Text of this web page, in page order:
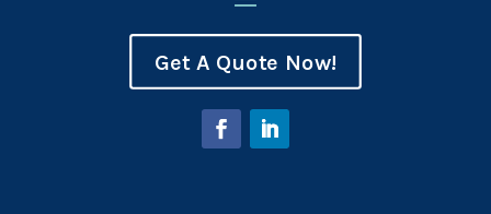
Get A Quote Now!